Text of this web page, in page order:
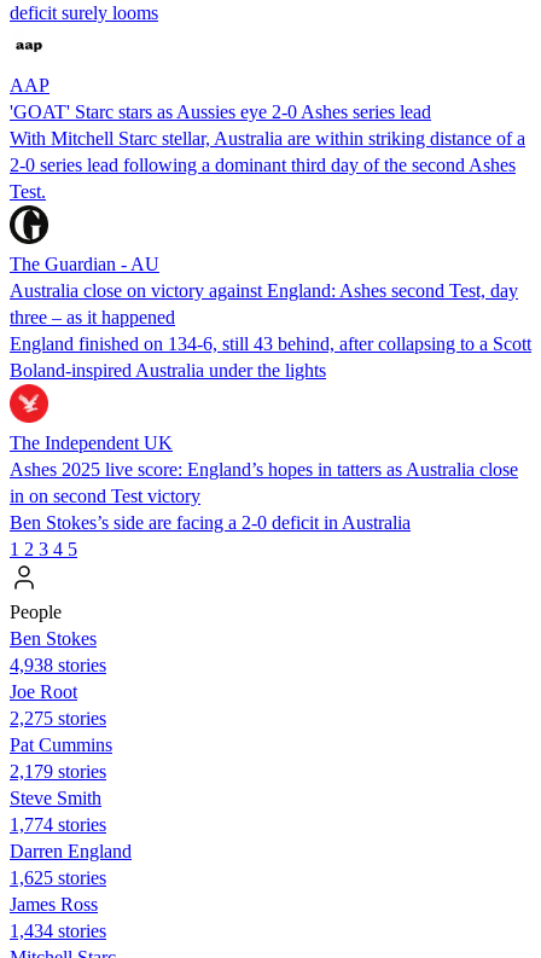
deficit surely looms
AAP
'GOAT' Starc stars as Aussies eye 2-0 Ashes series lead
With Mitchell Starc stellar, Australia are within striking distance of a
2-0 series lead following a dominant third day of the second Ashes
Test.
The Guardian - AU
Australia close on victory against England: Ashes second Test, day
three – as it happened
England finished on 134-6, still 43 behind, after collapsing to a Scott
Boland-inspired Australia under the lights
The Independent UK
Ashes 2025 live score: England’s hopes in tatters as Australia close
in on second Test victory
Ben Stokes’s side are facing a 2-0 deficit in Australia
1 2 3 4 5
People
Ben Stokes
4,938 stories
Joe Root
2,275 stories
Pat Cummins
2,179 stories
Steve Smith
1,774 stories
Darren England
1,625 stories
James Ross
1,434 stories